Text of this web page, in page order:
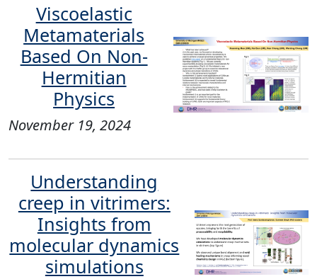
Viscoelastic
Metamaterials
Based On Non-
Hermitian
Physics
November 19, 2024
Understanding
creep in vitrimers:
Insights from
molecular dynamics
simulations